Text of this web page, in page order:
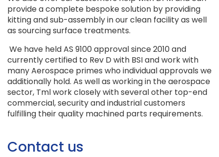
provide a complete bespoke solution by providing
kitting and sub-assembly in our clean facility as well
as sourcing surface treatments.
We have held AS 9100 approval since 2010 and
currently certified to Rev D with BSI and work with
many Aerospace primes who individual approvals we
additionally hold. As well as working in the aerospace
sector, Tml work closely with several other top-end
commercial, security and industrial customers
fulfilling their quality machined parts requirements.
Contact us